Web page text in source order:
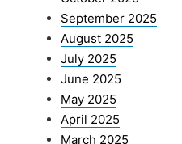
September 2025
August 2025
July 2025
June 2025
May 2025
April 2025
March 2025